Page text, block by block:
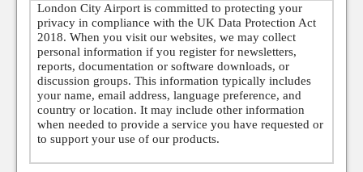
London City Airport is committed to protecting your
privacy in compliance with the UK Data Protection Act
2018. When you visit our websites, we may collect
personal information if you register for newsletters,
reports, documentation or software downloads, or
discussion groups. This information typically includes
your name, email address, language preference, and
country or location. It may include other information
when needed to provide a service you have requested or
to support your use of our products.
In some cases, we may collect additional personal data